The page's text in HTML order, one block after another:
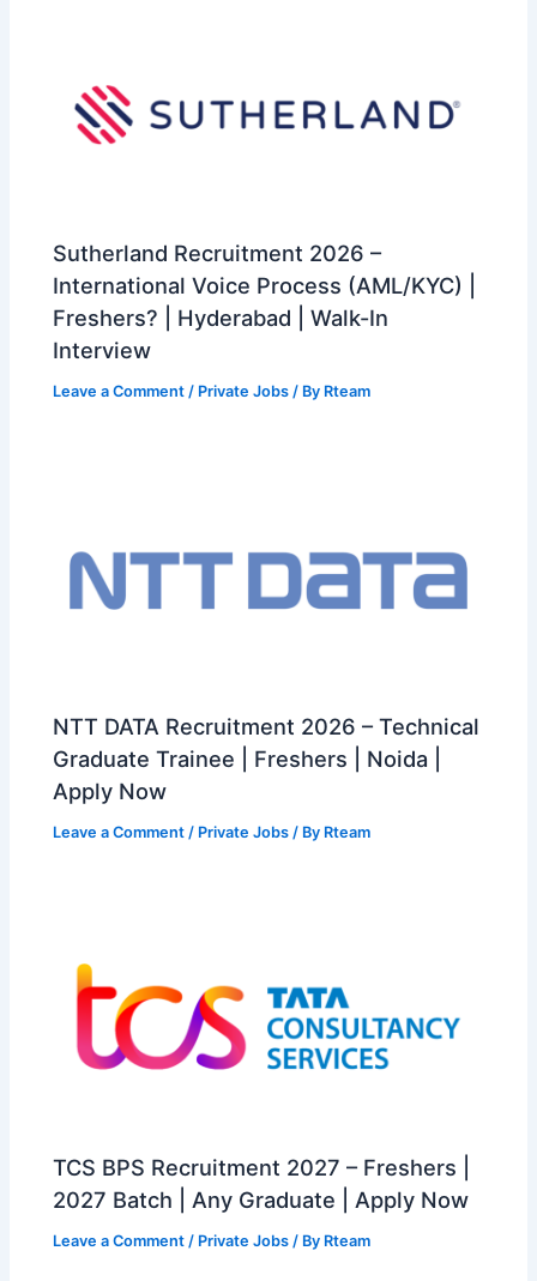
Sutherland Recruitment 2026 –
International Voice Process (AML/KYC) |
Freshers? | Hyderabad | Walk-In
Interview
Leave a Comment / Private Jobs / By Rteam
NTT DATA Recruitment 2026 – Technical
Graduate Trainee | Freshers | Noida |
Apply Now
Leave a Comment / Private Jobs / By Rteam
TCS BPS Recruitment 2027 – Freshers |
2027 Batch | Any Graduate | Apply Now
Leave a Comment / Private Jobs / By Rteam